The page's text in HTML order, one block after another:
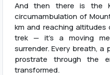
And then there is the
circumambulation of
km and reaching
trek — it’s a moving
surrender. Every breath, a
prostrate through the
transformed.